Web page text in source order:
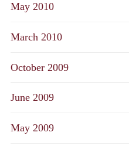
May 2010
March 2010
October 2009
June 2009
May 2009